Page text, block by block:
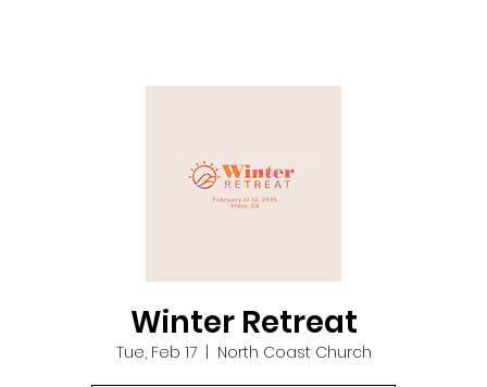
Winter Retreat
Tue, Feb 17
  |
North Coast Church